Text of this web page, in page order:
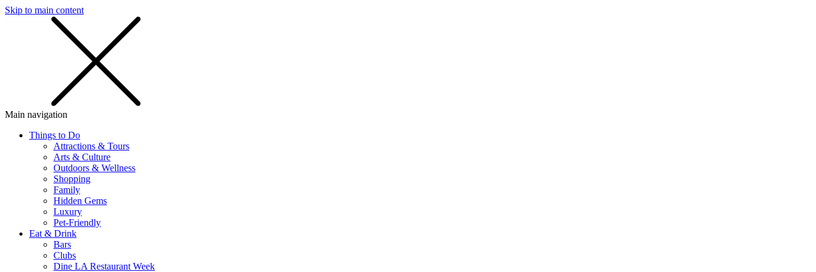
Skip to main content
Main navigation
Things to Do
Attractions & Tours
Arts & Culture
Outdoors & Wellness
Shopping
Family
Hidden Gems
Luxury
Pet-Friendly
Eat & Drink
Bars
Clubs
Dine LA Restaurant Week